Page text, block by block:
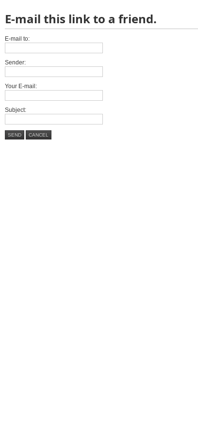
E-mail this link to a friend.
E-mail to:
Sender:
Your E-mail:
Subject:
SEND CANCEL